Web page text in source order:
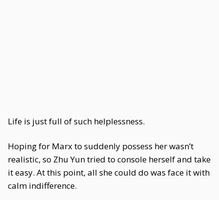
Life is just full of such helplessness.
Hoping for Marx to suddenly possess her wasn’t
realistic, so Zhu Yun tried to console herself and take
it easy. At this point, all she could do was face it with
calm indifference.